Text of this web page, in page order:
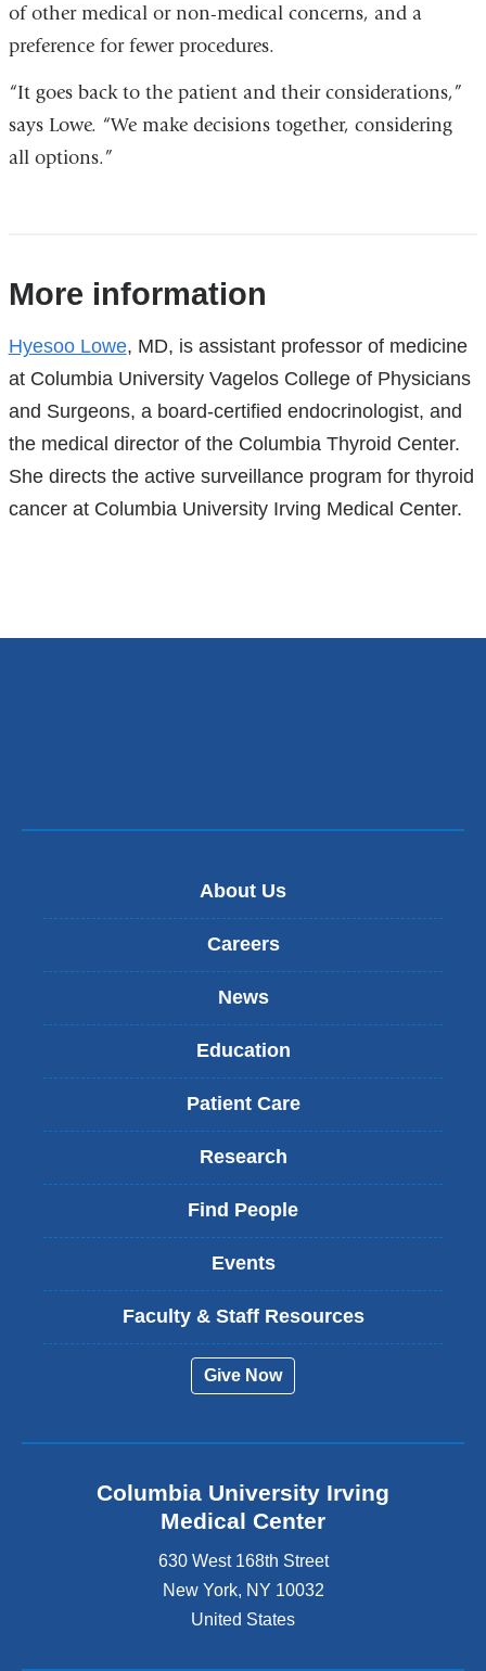
new
of other medical or non-medical concerns, and a
preference for fewer procedures.
“It goes back to the patient and their considerations,”
says Lowe. “We make decisions together, considering
all options.”
References
More information
Hyesoo Lowe, MD, is assistant professor of medicine
at Columbia University Vagelos College of Physicians
and Surgeons, a board-certified endocrinologist, and
the medical director of the Columbia Thyroid Center.
She directs the active surveillance program for thyroid
cancer at Columbia University Irving Medical Center.
About Us
Careers
News
Education
Patient Care
Research
Find People
Events
Faculty & Staff Resources
Give Now
Columbia University Irving
Medical Center
630 West 168th Street
New York, NY 10032
United States